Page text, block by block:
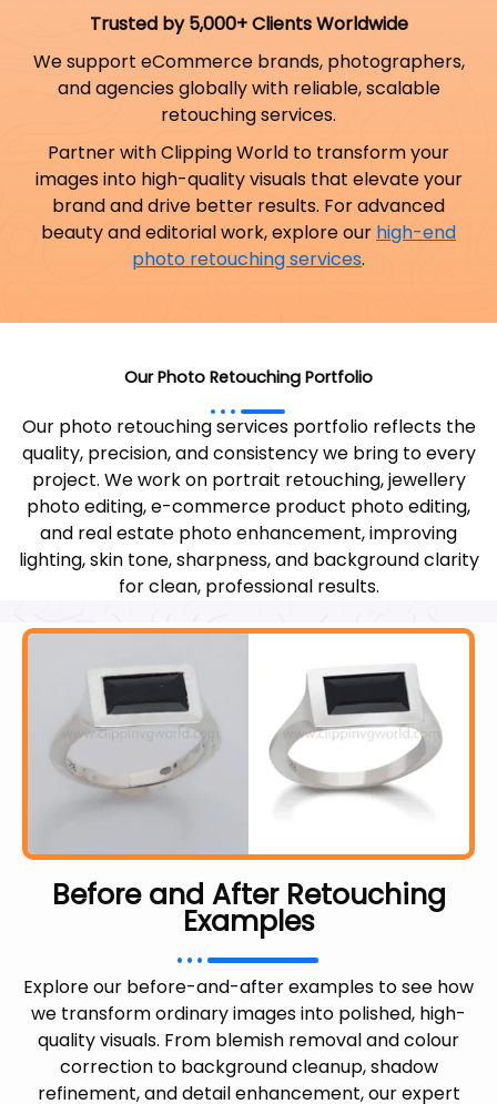
Trusted by 5,000+ Clients Worldwide
We support eCommerce brands, photographers,
and agencies globally with reliable, scalable
retouching services.
Partner with Clipping World to transform your
images into high-quality visuals that elevate your
brand and drive better results. For advanced
beauty and editorial work, explore our high-end
photo retouching services.
Our Photo Retouching Portfolio
Our photo retouching services portfolio reflects the
quality, precision, and consistency we bring to every
project. We work on portrait retouching, jewellery
photo editing, e-commerce product photo editing,
and real estate photo enhancement, improving
lighting, skin tone, sharpness, and background clarity
for clean, professional results.
Before and After Retouching
Examples
Explore our before-and-after examples to see how
we transform ordinary images into polished, high-
quality visuals. From blemish removal and colour
correction to background cleanup, shadow
refinement, and detail enhancement, our expert